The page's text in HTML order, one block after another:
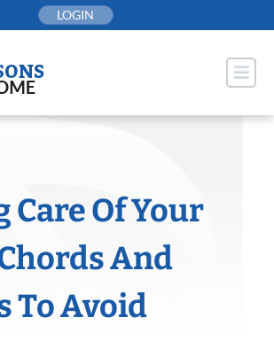
LOGIN
Care Of Your
And
To Avoid